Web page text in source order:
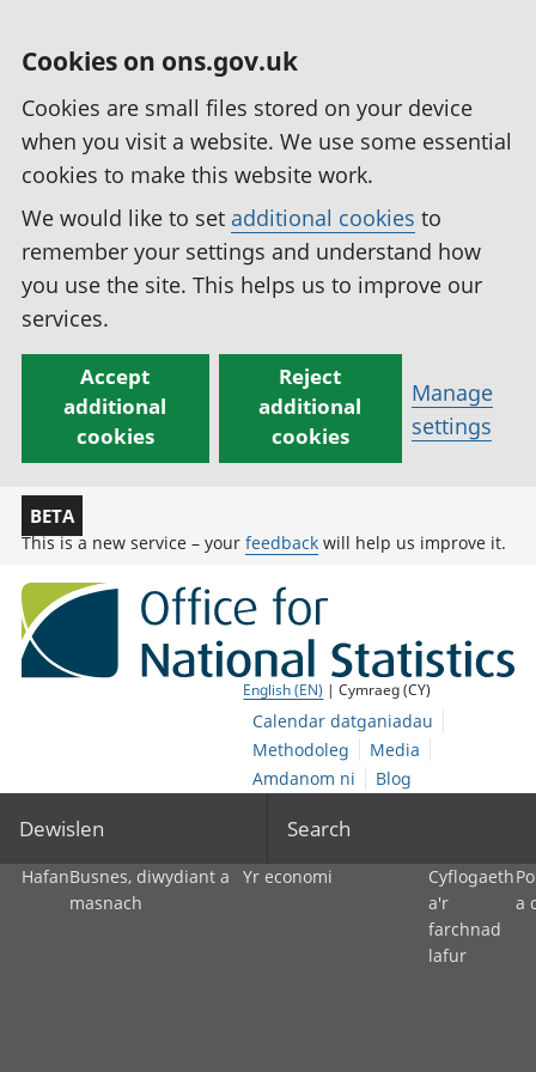
Cookies on ons.gov.uk
Cookies are small files stored on your device
when you visit a website. We use some essential
cookies to make this website work.
We would like to set additional cookies to
remember your settings and understand how
you use the site. This helps us to improve our
services.
Accept
additional
cookies
Reject
additional
cookies
Manage
settings
BETA
This is a new service – your feedback will help us improve it.
English (EN) | Cymraeg (CY)
Calendar datganiadau
Methodoleg
Media
Amdanom ni
Blog
Dewislen Search
HafanBusnes, diwydiant a
masnach
Yr economi
Cyflogaeth
a'r
farchnad
lafur
a